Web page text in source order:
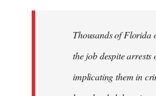
Thousands of Florida
the job despite arrests
implicating them in